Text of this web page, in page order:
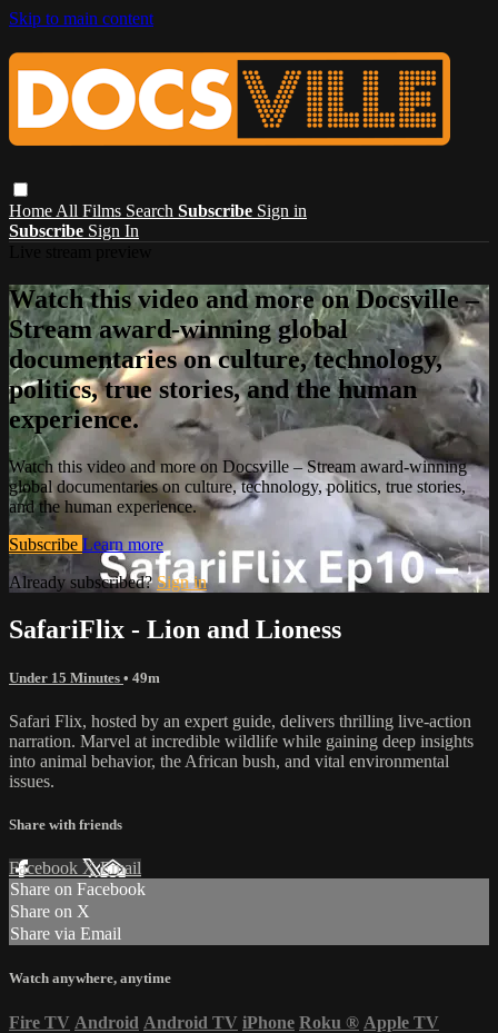
Skip to main content
Home All Films Search Subscribe Sign in
Subscribe Sign In
Watch this video and more on Docsville –
Stream award-winning global
documentaries on culture, technology,
politics, true stories, and the human
experience.
Watch this video and more on Docsville – Stream award-winning
global documentaries on culture, technology, politics, true stories,
and the human experience.
Subscribe Learn more
Already subscribed? Sign in
SafariFlix - Lion and Lioness
Under 15 Minutes • 49m
Safari Flix, hosted by an expert guide, delivers thrilling live-action
narration. Marvel at incredible wildlife while gaining deep insights
into animal behavior, the African bush, and vital environmental
issues.
Share with friends
Facebook XEmail
Share on Facebook
Share on X
Share via Email
Watch anywhere, anytime
Fire TV Android Android TV iPhone Roku ® Apple TV